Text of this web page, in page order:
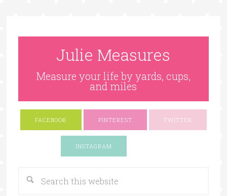
Julie Measures
Measure your life by yards, cups,
and miles
FACEBOOK PINTEREST TWITTER
INSTAGRAM